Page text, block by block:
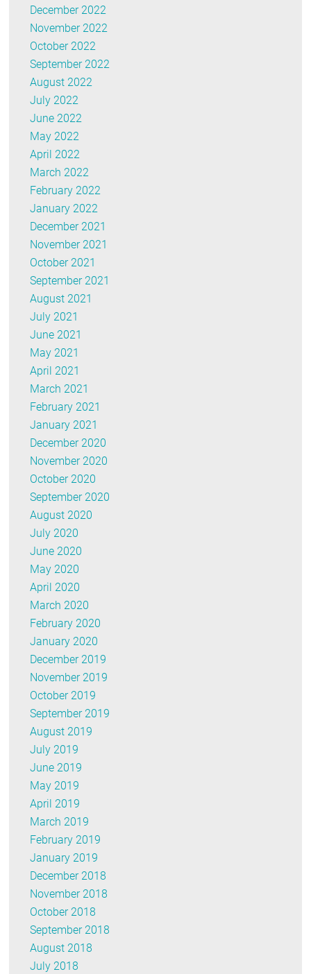
December 2022
November 2022
October 2022
September 2022
August 2022
July 2022
June 2022
May 2022
April 2022
March 2022
February 2022
January 2022
December 2021
November 2021
October 2021
September 2021
August 2021
July 2021
June 2021
May 2021
April 2021
March 2021
February 2021
January 2021
December 2020
November 2020
October 2020
September 2020
August 2020
July 2020
June 2020
May 2020
April 2020
March 2020
February 2020
January 2020
December 2019
November 2019
October 2019
September 2019
August 2019
July 2019
June 2019
May 2019
April 2019
March 2019
February 2019
January 2019
December 2018
November 2018
October 2018
September 2018
August 2018
July 2018